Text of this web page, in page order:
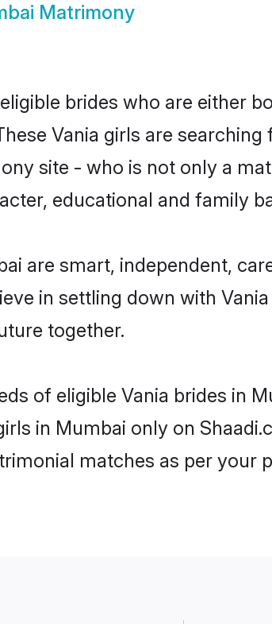
Matrimony
brides who are either
Vania girls are
site - who is not only a
educational and family
are smart, independent,
in settling down with
together.
of eligible Vania brides in
in Mumbai only on
matches as per your